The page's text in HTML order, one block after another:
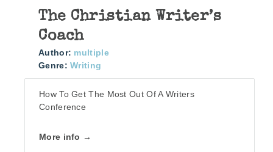
The Christian Writer’s
Coach
Author: multiple
Genre: Writing
How To Get The Most Out Of A Writers
Conference
More info →